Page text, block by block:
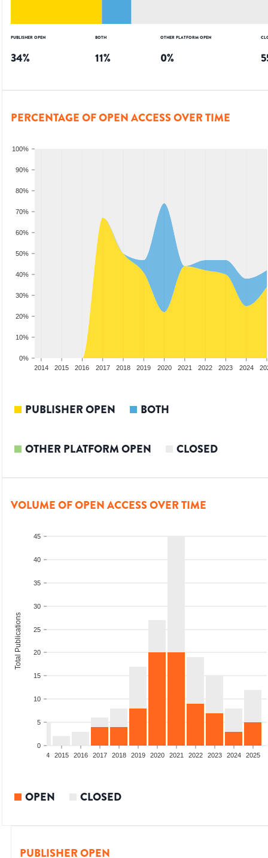
PUBLISHER OPEN
34%
BOTH
11%
OTHER PLATFORM OPEN
0%
PERCENTAGE OF OPEN ACCESS OVER TIME
0%
10%
20%
30%
40%
50%
60%
70%
80%
90%
100%
2014 2015 2016 2017 2018 2019 2020 2021 2022 2023 2024
PUBLISHER OPEN BOTH
OTHER PLATFORM OPEN CLOSED
VOLUME OF OPEN ACCESS OVER TIME
0
5
10
15
20
25
30
35
40
45
Total Publications
2014 2015 2016 2017 2018 2019 2020 2021 2022 2023 2024 2025
OPEN CLOSED
PUBLISHER OPEN